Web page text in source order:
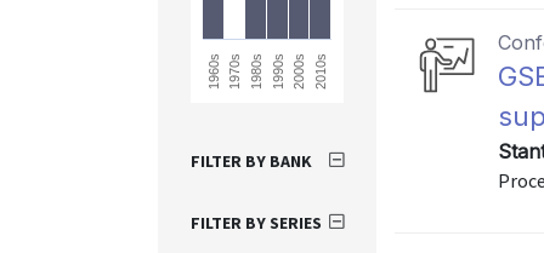
1960s 1970s 1980s 1990s 2000s 2010s
FILTER BY BANK
FILTER BY SERIES